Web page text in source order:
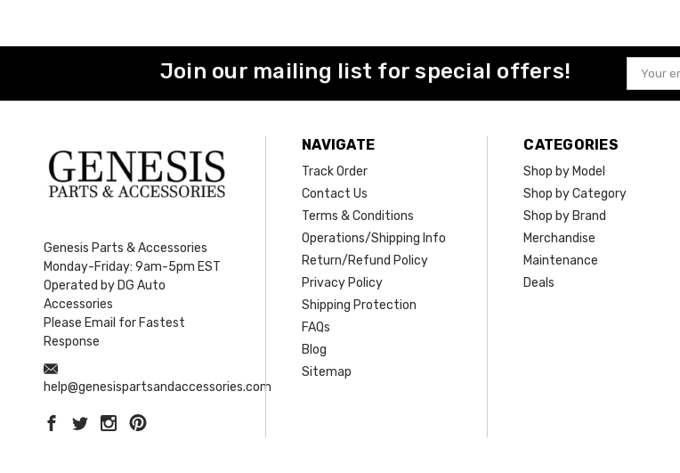
Join our mailing list for special offers!
Email
Address
Genesis Parts & Accessories
Monday-Friday: 9am-5pm EST
Operated by DG Auto
Accessories
Please Email for Fastest
Response
help@genesispartsandaccessories.com
NAVIGATE
Track Order
Contact Us
Terms & Conditions
Operations/Shipping Info
Return/Refund Policy
Privacy Policy
Shipping Protection
FAQs
Blog
Sitemap
CATEGORIES
Shop by Model
Shop by Category
Shop by Brand
Merchandise
Maintenance
Deals